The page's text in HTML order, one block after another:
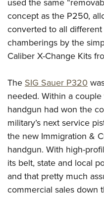
Firearm Training
NRA Marksmanship
NRA Training Course
Women On Target®
Women's Wildlife
Become An NRA Instructor
Youth Education Summit
Adventure Camp
Youth Hunter Education
National Junior Shooting
Home Air Gun Program
NRA Junior Membership
NRA Family
Eddie Eagle GunSafe®
NRA Gun Safety Rules
Collegiate Shooting Programs
National Youth Shooting
used the same
concept as the P250,
converted to all
chamberings by the
Caliber X-Change Kits
TheSIG Sauer P320
needed. Within a
handgun had won the
military’s next service
the new Immigration &
handgun. With high-
its belt, state and local
and that pretty much
commercial sales down